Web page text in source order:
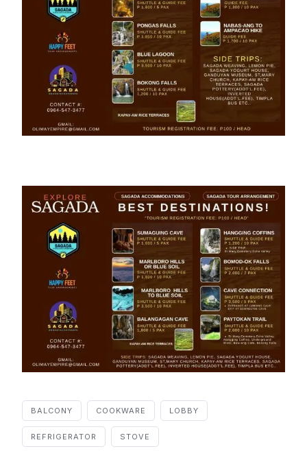
BALCONY COOKWARE LOBBY
REFRIGERATOR STOVE